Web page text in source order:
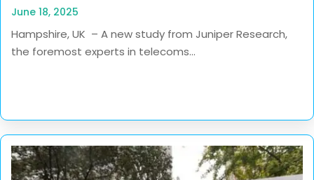
June 18, 2025
Hampshire, UK – A new study from Juniper Research,
the foremost experts in telecoms...